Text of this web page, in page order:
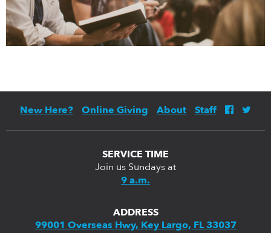
New Here? Online Giving About Staff
SERVICE TIME
Join us Sundays at
9 a.m.
ADDRESS
99001 Overseas Hwy, Key Largo, FL 33037